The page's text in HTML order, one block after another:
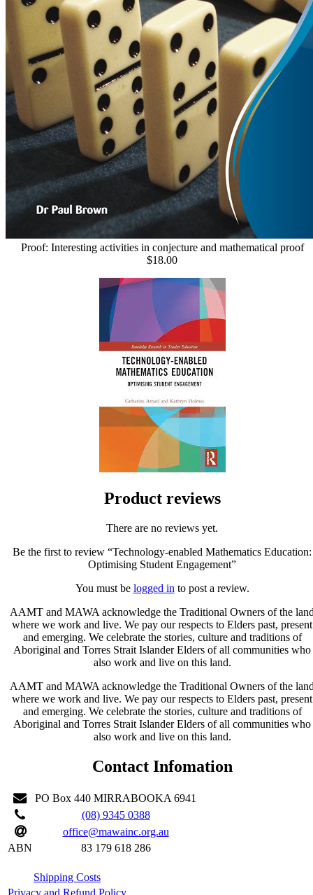
Proof: Interesting activities in conjecture and mathematical proof
$18.00
Product reviews
There are no reviews yet.
Be the first to review “Technology-enabled Mathematics Education:
Optimising Student Engagement”
You must be logged in to post a review.
AAMT and MAWA acknowledge the Traditional Owners of the
where we work and live. We pay our respects to Elders past, present
and emerging. We celebrate the stories, culture and traditions of
Aboriginal and Torres Strait Islander Elders of all communities who
also work and live on this land.
AAMT and MAWA acknowledge the Traditional Owners of the
where we work and live. We pay our respects to Elders past, present
and emerging. We celebrate the stories, culture and traditions of
Aboriginal and Torres Strait Islander Elders of all communities who
also work and live on this land.
Contact Infomation
PO Box 440 MIRRABOOKA 6941
(08) 9345 0388
office@mawainc.org.au
ABN
83 179 618 286
Shipping Costs